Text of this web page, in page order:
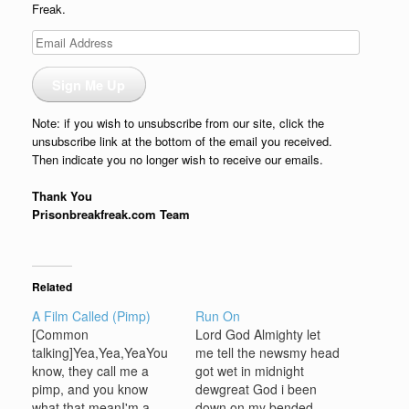
Freak.
Email
Address
Note: if you wish to unsubscribe from our site, click the
unsubscribe link at the bottom of the email you received.
Then indicate you no longer wish to receive our emails.
Thank You
Prisonbreakfreak.com Team
Related
A Film Called (Pimp)
[Common
talking]Yea,Yea,YeaYou
know, they call me a
pimp, and you know
Run On
Lord God Almighty let
me tell the newsmy head
got wet in midnight
dewgreat God i been